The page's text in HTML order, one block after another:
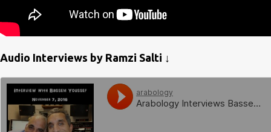
Audio Interviews by Ramzi Salti ↓